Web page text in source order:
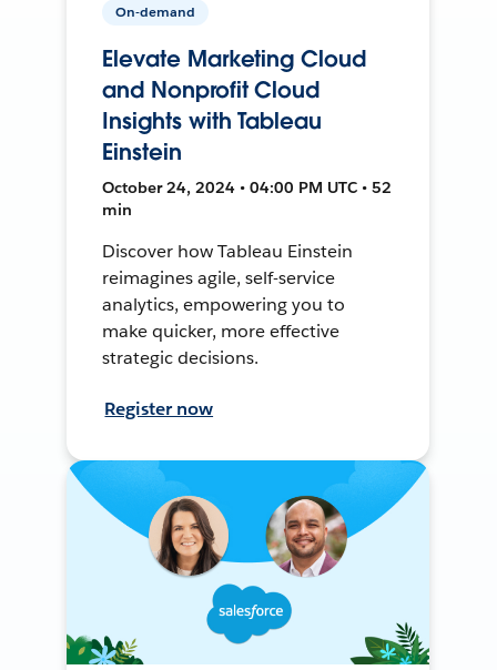
On-demand
Elevate Marketing Cloud
and Nonprofit Cloud
Insights with Tableau
Einstein
October 24, 2024 • 04:00 PM UTC • 52
min
Discover how Tableau Einstein
reimagines agile, self-service
analytics, empowering you to
make quicker, more effective
strategic decisions.
Register now